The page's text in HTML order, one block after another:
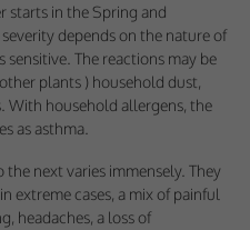
starts in the Spring and
depends on the nature of
The reactions may be
plants ) household dust,
With household allergens, the
as asthma.
next varies immensely. They
extreme cases, a mix of painful
headaches, a loss of